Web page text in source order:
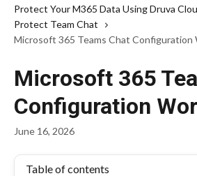
Protect Your M365 Data Using Druva
Protect Team Chat
Microsoft 365 Teams Chat Configuration
Microsoft 365
Configuration
June 16, 2026
Table of contents